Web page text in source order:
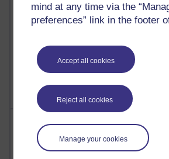
mind at any time via the
preferences” link in the footer
Accept all cookies
Reject all cookies
Manage your cookies
1 comments
Let Me Tell You About West
Tuesday 23 June 2026 at 08:27
Most visited
Active